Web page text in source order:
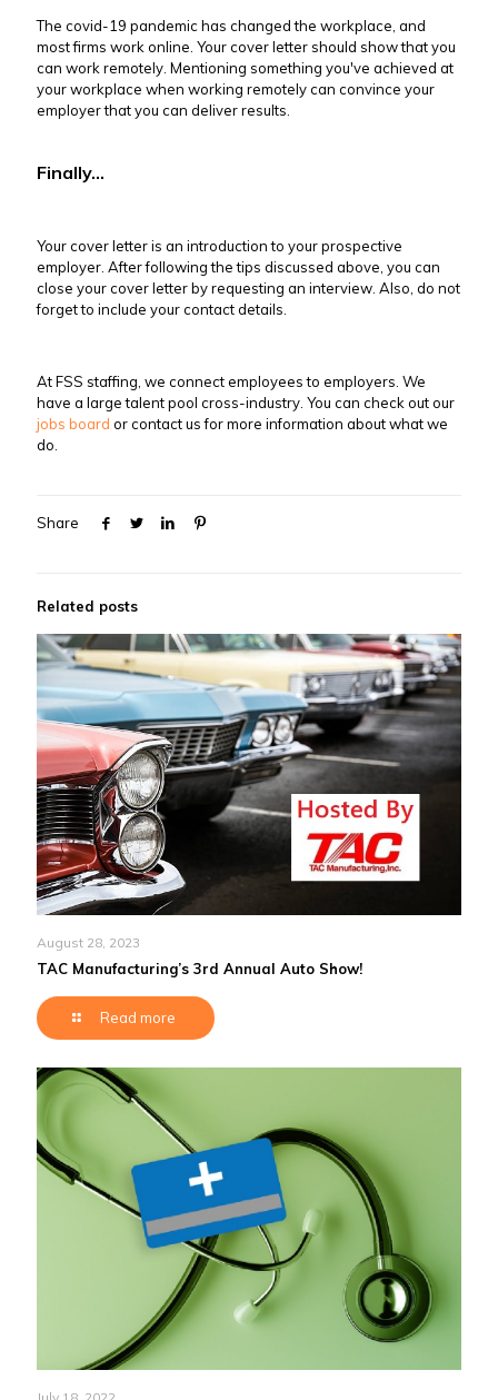
The covid-19 pandemic has changed the workplace, and
most firms work online. Your cover letter should show that you
can work remotely. Mentioning something you've achieved at
your workplace when working remotely can convince your
employer that you can deliver results.
Finally...
Your cover letter is an introduction to your prospective
employer. After following the tips discussed above, you can
close your cover letter by requesting an interview. Also, do not
forget to include your contact details.
At FSS staffing, we connect employees to employers. We
have a large talent pool cross-industry. You can check out our
jobs board or contact us for more information about what we
do.
Share
Related posts
August 28, 2023
TAC Manufacturing’s 3rd Annual Auto Show!
Read more